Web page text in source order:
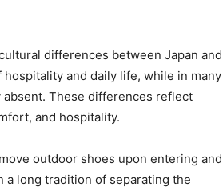
differences between Japan and
and daily life, while in many
These differences reflect
and hospitality.
outdoor shoes upon entering and
long tradition of separating the